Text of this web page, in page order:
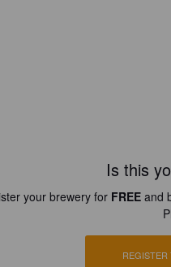
Is this
your brewery for FREEand
REGISTER